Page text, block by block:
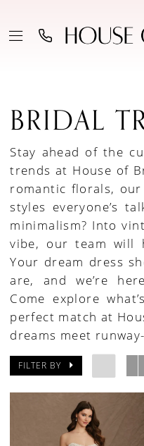
BRIDAL
Stay ahead of the
trends at House of
romantic florals,
styles everyone’s
minimalism? Into
vibe, our team will
Your dream dress
are, and we’re
Come explore
perfect match at
dreams meet
FILTER BY